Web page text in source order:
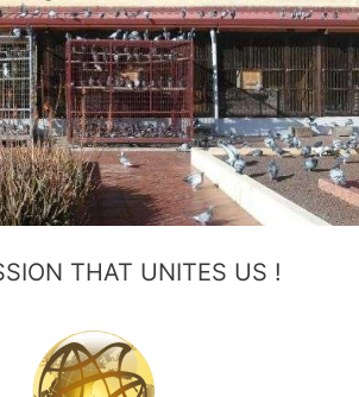
THAT UNITES US !